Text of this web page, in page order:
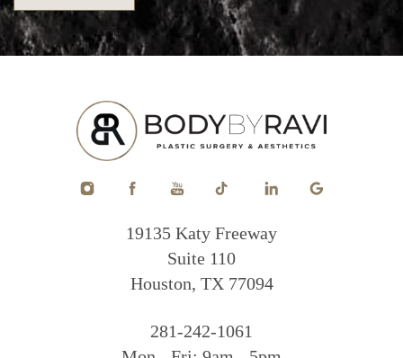
19135 Katy Freeway
Suite 110
Houston, TX 77094
281-242-1061